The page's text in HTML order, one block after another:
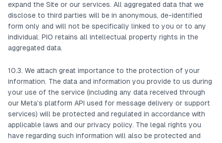
expand the Site or our services. All aggregated data that we
disclose to third parties will be in anonymous, de-identified
form only and will not be specifically linked to you or to any
individual. PIO retains all intellectual property rights in the
aggregated data.
10.3. We attach great importance to the protection of your
information. The data and information you provide to us during
your use of the service (including any data received through
our Meta's platform API used for message delivery or support
services) will be protected and regulated in accordance with
applicable laws and our privacy policy. The legal rights you
have regarding such information will also be protected and